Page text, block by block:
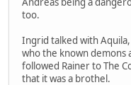
too.
Ingrid talked with
who the known demons
followed Rainer to The
that it was a brothel.